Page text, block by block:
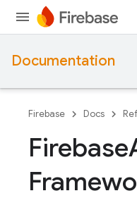
Documentation
Firebase Docs
Firebase